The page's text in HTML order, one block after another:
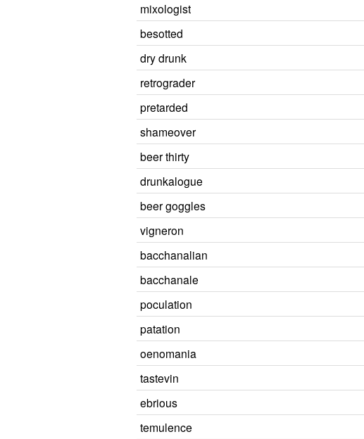
mixologist
besotted
dry drunk
retrograder
pretarded
shameover
beer thirty
drunkalogue
beer goggles
vigneron
bacchanalian
bacchanale
poculation
patation
oenomania
tastevin
ebrious
temulence